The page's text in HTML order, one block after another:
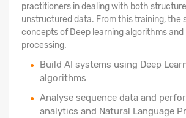
practitioners in dealing with both
unstructured data. From this training, the
concepts of Deep learning algorithms and
processing.
Build AI systems using Deep
algorithms
Analyse sequence data and
analytics and Natural Language